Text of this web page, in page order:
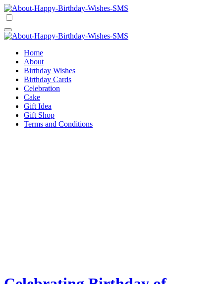
Skip
to
Comprehensive Guide For Birthday Wish
Home
About
Birthday Wishes
Birthday Cards
Celebration
Cake
Gift Idea
Gift Shop
Terms and Conditions